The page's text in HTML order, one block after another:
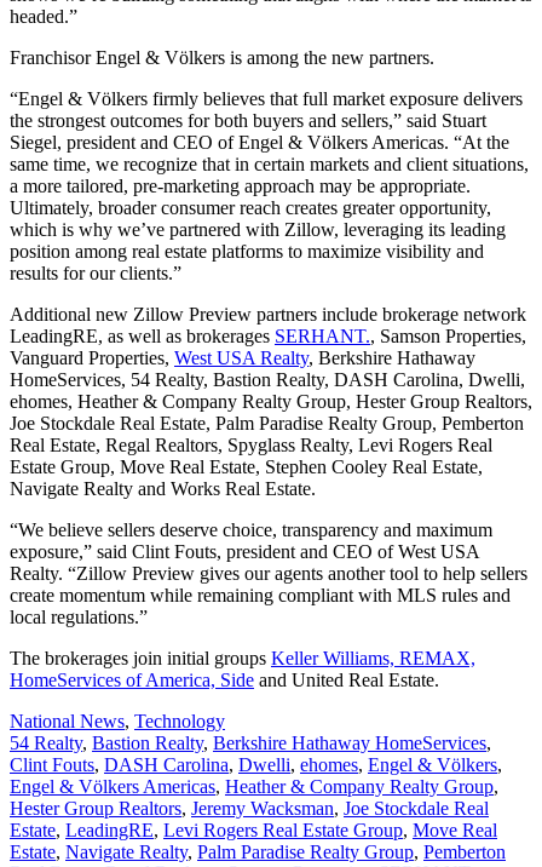
headed.”
Franchisor Engel & Völkers is among the new partners.
“Engel & Völkers firmly believes that full market exposure delivers
the strongest outcomes for both buyers and sellers,” said Stuart
Siegel, president and CEO of Engel & Völkers Americas. “At the
same time, we recognize that in certain markets and client situations,
a more tailored, pre-marketing approach may be appropriate.
Ultimately, broader consumer reach creates greater opportunity,
which is why we’ve partnered with Zillow, leveraging its leading
position among real estate platforms to maximize visibility and
results for our clients.”
Additional new Zillow Preview partners include brokerage network
LeadingRE, as well as brokerages SERHANT., Samson Properties,
Vanguard Properties, West USA Realty, Berkshire Hathaway
HomeServices, 54 Realty, Bastion Realty, DASH Carolina, Dwelli,
ehomes, Heather & Company Realty Group, Hester Group Realtors,
Joe Stockdale Real Estate, Palm Paradise Realty Group, Pemberton
Real Estate, Regal Realtors, Spyglass Realty, Levi Rogers Real
Estate Group, Move Real Estate, Stephen Cooley Real Estate,
Navigate Realty and Works Real Estate.
“We believe sellers deserve choice, transparency and maximum
exposure,” said Clint Fouts, president and CEO of West USA
Realty. “Zillow Preview gives our agents another tool to help sellers
create momentum while remaining compliant with MLS rules and
local regulations.”
The brokerages join initial groups Keller Williams, REMAX,
HomeServices of America, Side and United Real Estate.
Posted
In:
National News, Technology
Tags:
54 Realty, Bastion Realty, Berkshire Hathaway HomeServices,
Clint Fouts, DASH Carolina, Dwelli, ehomes, Engel & Völkers,
Engel & Völkers Americas, Heather & Company Realty Group,
Hester Group Realtors, Jeremy Wacksman, Joe Stockdale Real
Estate, LeadingRE, Levi Rogers Real Estate Group, Move Real
Estate, Navigate Realty, Palm Paradise Realty Group, Pemberton